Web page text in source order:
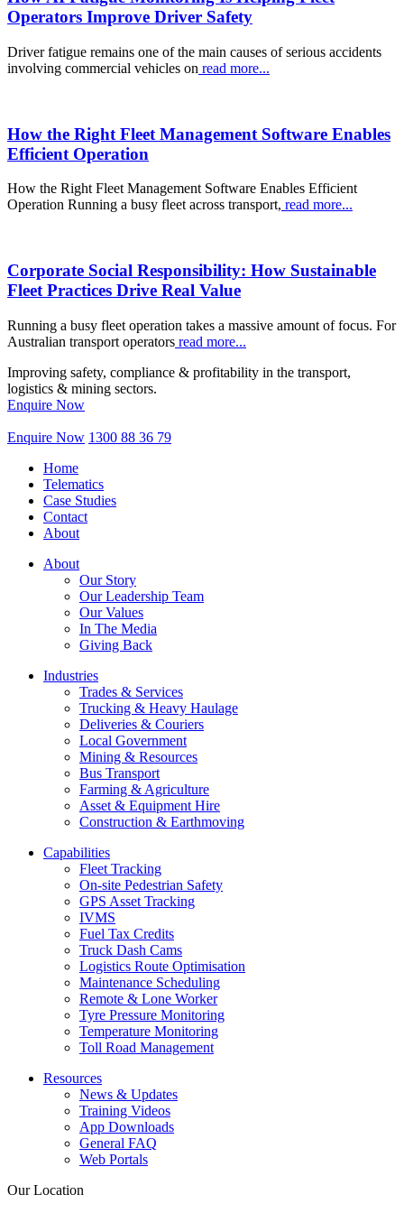
Operators Improve Driver Safety
Driver fatigue remains one of the main causes of serious accidents
involving commercial vehicles on read more...
How the Right Fleet Management Software Enables
Efficient Operation
How the Right Fleet Management Software Enables Efficient
Operation Running a busy fleet across transport, read more...
Corporate Social Responsibility: How Sustainable
Fleet Practices Drive Real Value
Running a busy fleet operation takes a massive amount of focus. For
Australian transport operators read more...
Improving safety, compliance & profitability in the transport,
logistics & mining sectors.
Enquire Now
Enquire Now 1300 88 36 79
Home
Telematics
Case Studies
Contact
About
About
Our Story
Our Leadership Team
Our Values
In The Media
Giving Back
Industries
Trades & Services
Trucking & Heavy Haulage
Deliveries & Couriers
Local Government
Mining & Resources
Bus Transport
Farming & Agriculture
Asset & Equipment Hire
Construction & Earthmoving
Capabilities
Fleet Tracking
On-site Pedestrian Safety
GPS Asset Tracking
IVMS
Fuel Tax Credits
Truck Dash Cams
Logistics Route Optimisation
Maintenance Scheduling
Remote & Lone Worker
Tyre Pressure Monitoring
Temperature Monitoring
Toll Road Management
Resources
News & Updates
Training Videos
App Downloads
General FAQ
Web Portals
Our Location